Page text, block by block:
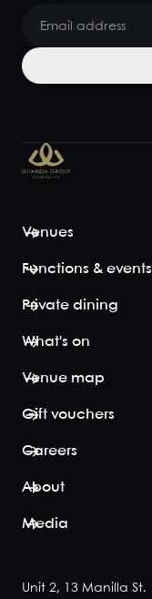
Venues
Functions & events
Private dining
What's on
Venue map
Gift vouchers
Careers
About
Media
Unit 2, 13 Manilla St.